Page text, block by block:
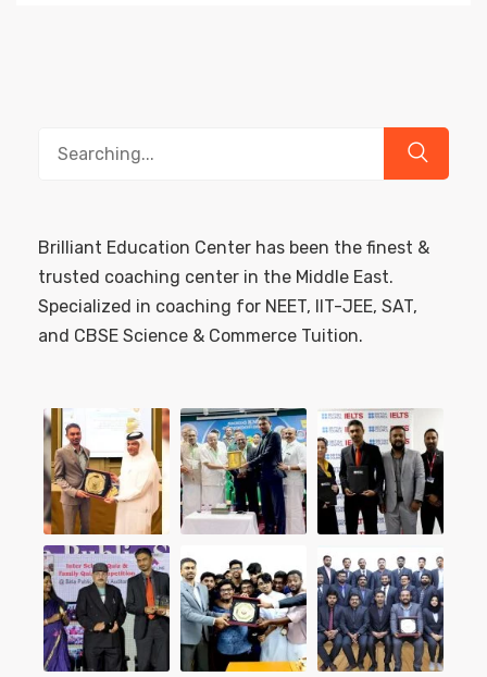
Brilliant Education Center has been the finest &
trusted coaching center in the Middle East.
Specialized in coaching for NEET, IIT-JEE, SAT,
and CBSE Science & Commerce Tuition.